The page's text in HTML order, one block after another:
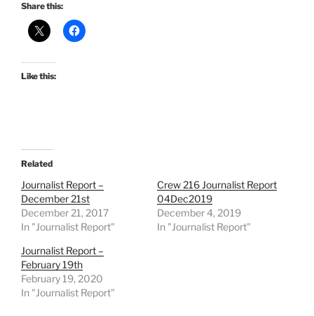
Share this:
Like this:
Related
Journalist Report –
December 21st
December 21, 2017
In "Journalist Report"
Crew 216 Journalist Report
04Dec2019
December 4, 2019
In "Journalist Report"
Journalist Report –
February 19th
February 19, 2020
In "Journalist Report"